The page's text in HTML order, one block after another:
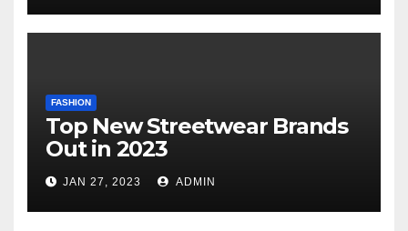
FASHION
Top New Streetwear Brands
Out in 2023
JAN 27, 2023 ADMIN